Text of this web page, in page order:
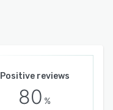
Positive reviews
80 %